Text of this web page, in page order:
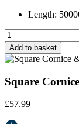
Length:
Add to basket
Square
£57.99